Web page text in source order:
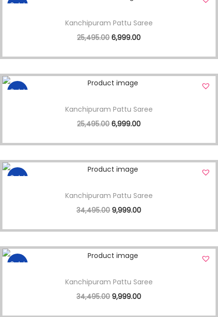
Sale!
Kanchipuram Pattu Saree
25,495.00 6,999.00
Sale!
Kanchipuram Pattu Saree
25,495.00 6,999.00
Sale!
Kanchipuram Pattu Saree
34,495.00 9,999.00
Sale!
Kanchipuram Pattu Saree
34,495.00 9,999.00